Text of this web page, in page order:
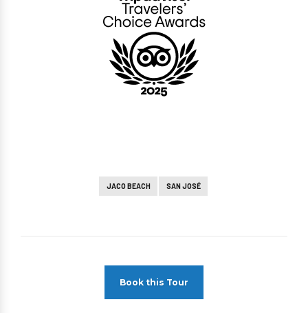
JACO BEACH SAN JOSÉ
Book this Tour